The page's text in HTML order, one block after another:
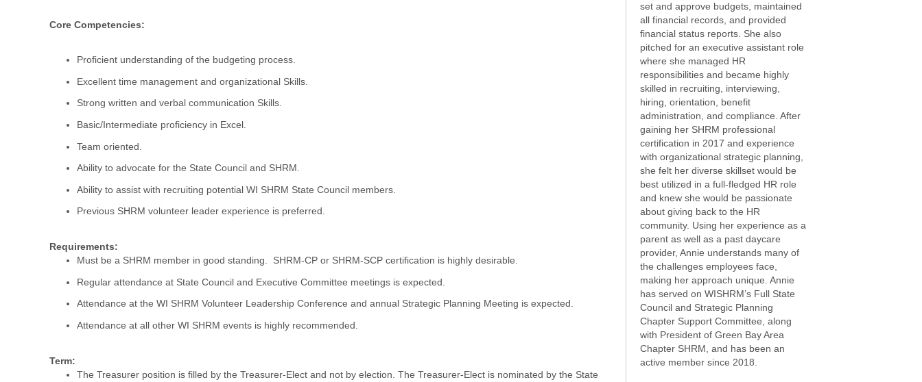
Core Competencies:
Proficient understanding of the budgeting process.
Excellent time management and organizational Skills.
Strong written and verbal communication Skills.
Basic/Intermediate proficiency in Excel.
Team oriented.
Ability to advocate for the State Council and SHRM.
Ability to assist with recruiting potential WI SHRM State Council members.
Previous SHRM volunteer leader experience is preferred.
Requirements:
Must be a SHRM member in good standing. SHRM-CP or SHRM-SCP certification is highly desirable.
Regular attendance at State Council and Executive Committee meetings is expected.
Attendance at the WI SHRM Volunteer Leadership Conference and annual Strategic Planning Meeting is expected.
Attendance at all other WI SHRM events is highly recommended.
Term:
The Treasurer position is filled by the Treasurer-Elect and not by election. The Treasurer-Elect is nominated by the State
set and approve budgets, maintained
all financial records, and provided
financial status reports. She also
pitched for an executive assistant role
where she managed HR
responsibilities and became highly
skilled in recruiting, interviewing,
hiring, orientation, benefit
administration, and compliance. After
gaining her SHRM professional
certification in 2017 and experience
with organizational strategic planning,
she felt her diverse skillset would be
best utilized in a full-fledged HR role
and knew she would be passionate
about giving back to the HR
community. Using her experience as a
parent as well as a past daycare
provider, Annie understands many of
the challenges employees face,
making her approach unique. Annie
has served on WISHRM’s Full State
Council and Strategic Planning
Chapter Support Committee, along
with President of Green Bay Area
Chapter SHRM, and has been an
active member since 2018.